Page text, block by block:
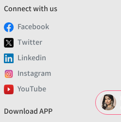
Connect with us
Facebook
Twitter
Linkedin
Instagram
YouTube
Download APP